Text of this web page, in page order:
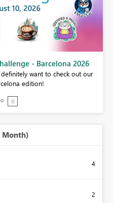
- Barcelona 2026
want to check out our
edition!
Month)
4
2